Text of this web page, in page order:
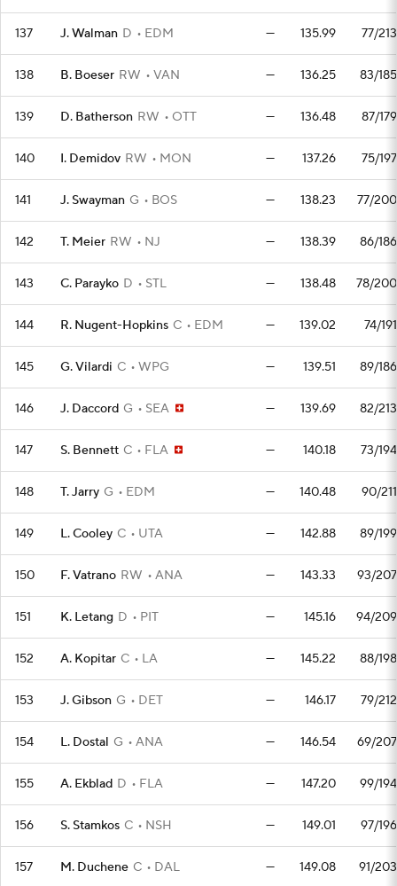
137 J. Walman D EDM — 135.99 77/213
138 B. Boeser RW VAN — 136.25 83/185
139 D. Batherson RW OTT — 136.48 87/179
140 I. Demidov RW MON — 137.26 75/197
141 J. Swayman G BOS — 138.23 77/200
142 T. Meier RW NJ — 138.39 86/186
143 C. Parayko D STL — 138.48 78/200
144 R. Nugent-Hopkins C EDM — 139.02 74/191
145 G. Vilardi C WPG — 139.51 89/186
146 J. Daccord G SEA — 139.69 82/213
147 S. Bennett C FLA — 140.18 73/194
148 T. Jarry G EDM — 140.48 90/211
149 L. Cooley C UTA — 142.88 89/199
150 F. Vatrano RW ANA — 143.33 93/207
151 K. Letang D PIT — 145.16 94/209
152 A. Kopitar C LA — 145.22 88/198
153 J. Gibson G DET — 146.17 79/212
154 L. Dostal G ANA — 146.54 69/207
155 A. Ekblad D FLA — 147.20 99/194
156 S. Stamkos C NSH — 149.01 97/196
157 M. Duchene C DAL — 149.08 91/203